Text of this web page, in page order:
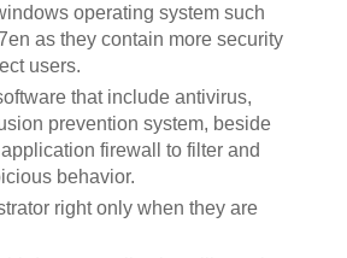
operating system such
as they contain more security
users.
that include antivirus,
prevention system, beside
firewall to filter and
behavior.
right only when they are